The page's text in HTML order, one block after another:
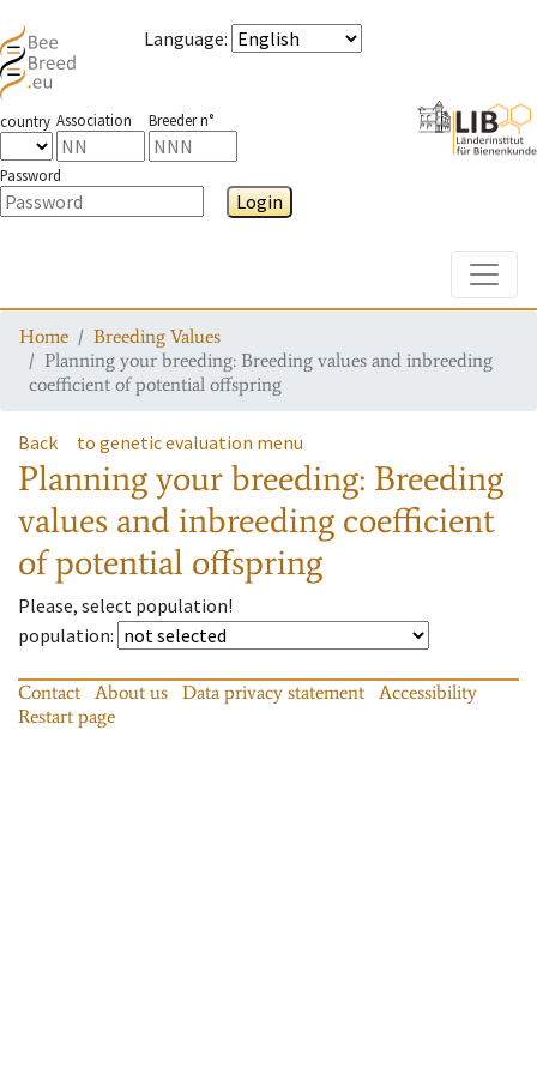
Language:
country Association Breeder n°
Password
Login
Home
Breeding Values
Planning your breeding: Breeding values and inbreeding
coefficient of potential offspring
Back to genetic evaluation menu
Planning your breeding: Breeding
values and inbreeding coefficient
of potential offspring
Please, select population!
population:
Contact About us Data privacy statement
Accessibility
Restart page